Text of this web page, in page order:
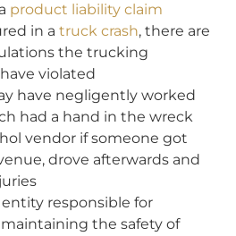
product liability claim
in a truck crash, there are
the trucking
violated
have negligently worked
had a hand in the wreck
vendor if someone got
drove afterwards and
responsible for
the safety of